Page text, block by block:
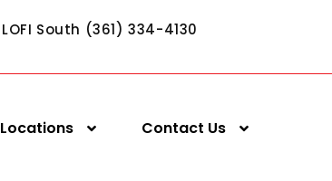
LOFI South (361) 334-4130
Locations Contact Us